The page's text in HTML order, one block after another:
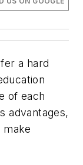
a hard
of each
advantages,
make